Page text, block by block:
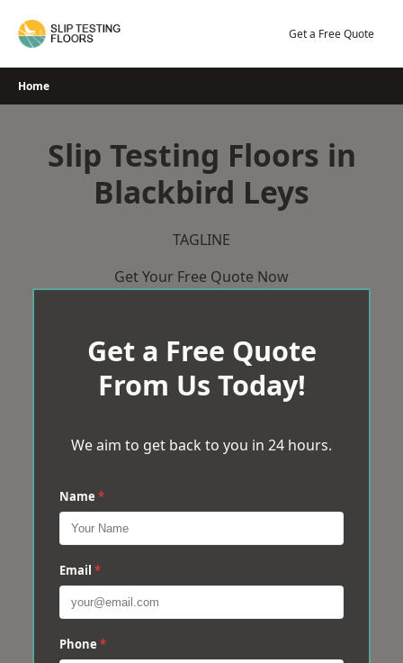
Get a Free Quote
Home
Slip Testing Floors in
Blackbird Leys
TAGLINE
Get Your Free Quote Now
Get a Free Quote
From Us Today!
We aim to get back to you in 24 hours.
Name *
Email *
Phone *